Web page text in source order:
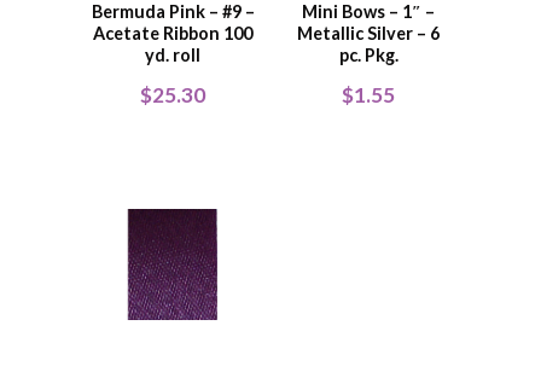
Bermuda Pink – #9 –
Acetate Ribbon 100
yd. roll
$25.30
Mini Bows – 1″ –
Metallic Silver – 6
pc. Pkg.
$1.55